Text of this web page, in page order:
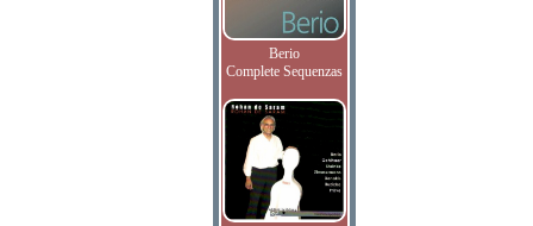
Berio
Complete Sequenzas